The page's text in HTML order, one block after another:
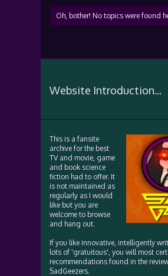
Oh, bother! No topics were found
Website Introduction...
This is a fansite
archive for the best
TV and movie, game
and book science
fiction had to offer. It
is not maintained as
regularly as I would
like but you are
welcome to browse
and hang out.
If you like innovative, intelligently
lots of 'gratuitous', you will most
recommendations found in the
SadGeezers.